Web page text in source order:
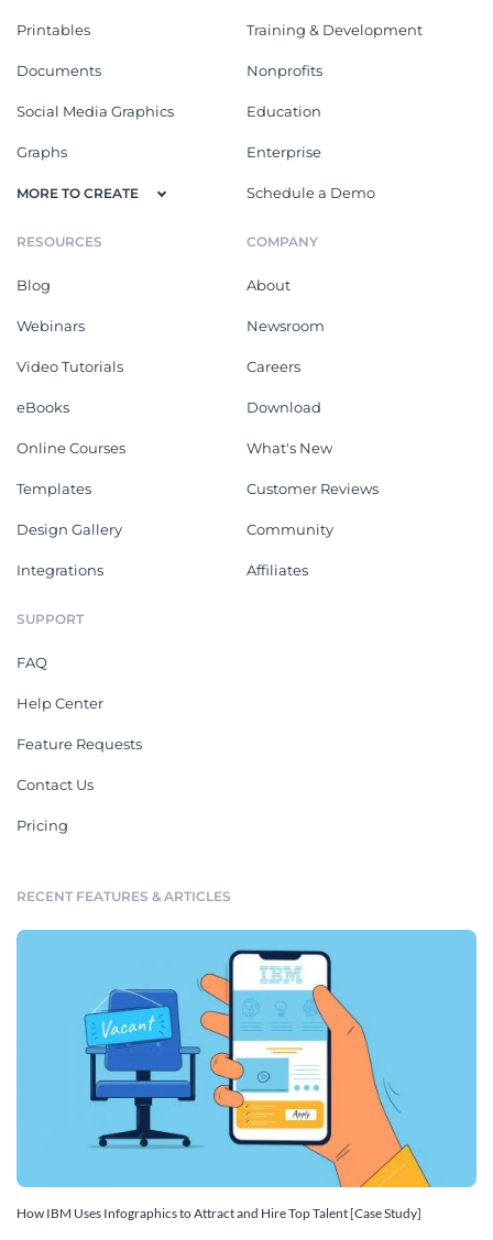
Printables
Documents
Social Media Graphics
Graphs
MORE TO CREATE
Training & Development
Nonprofits
Education
Enterprise
Schedule a Demo
RESOURCES
Blog
Webinars
Video Tutorials
eBooks
Online Courses
Templates
Design Gallery
Integrations
COMPANY
About
Newsroom
Careers
Download
What's New
Customer Reviews
Community
Affiliates
SUPPORT
FAQ
Help Center
Feature Requests
Contact Us
Pricing
RECENT FEATURES & ARTICLES
How IBM Uses Infographics to Attract and Hire Top Talent [Case Study]